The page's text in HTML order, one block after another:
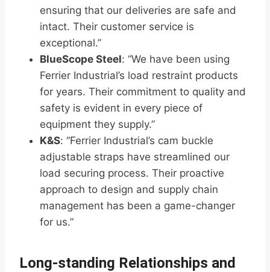
ensuring that our deliveries are safe and
intact. Their customer service is
exceptional.”
BlueScope Steel: “We have been using
Ferrier Industrial’s load restraint products
for years. Their commitment to quality and
safety is evident in every piece of
equipment they supply.”
K&S: “Ferrier Industrial’s cam buckle
adjustable straps have streamlined our
load securing process. Their proactive
approach to design and supply chain
management has been a game-changer
for us.”
Long-standing Relationships and